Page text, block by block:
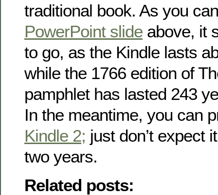
traditional book. As you
PowerPoint slide above, it
to go, as the Kindle lasts
while the 1766 edition of
pamphlet has lasted 243
In the meantime, you can
Kindle 2; just don’t expect
two years.
Related posts: